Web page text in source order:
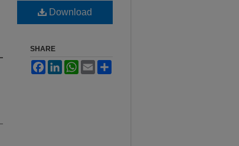
Download
SHARE
FacebookLinkedInWhatsApp
Email